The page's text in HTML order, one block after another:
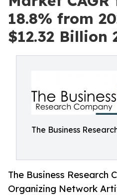
18.8% from
$12.32 Billion
The Business
The Business Research
Organizing Network